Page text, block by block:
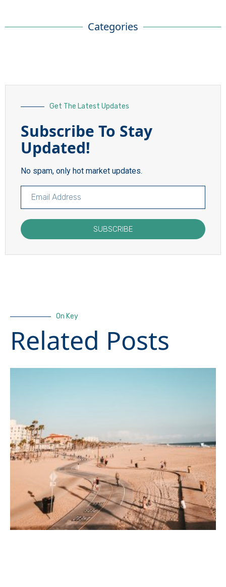
Categories
Get The Latest Updates
Subscribe To Stay
Updated!
No spam, only hot market updates.
SUBSCRIBE
On Key
Related Posts